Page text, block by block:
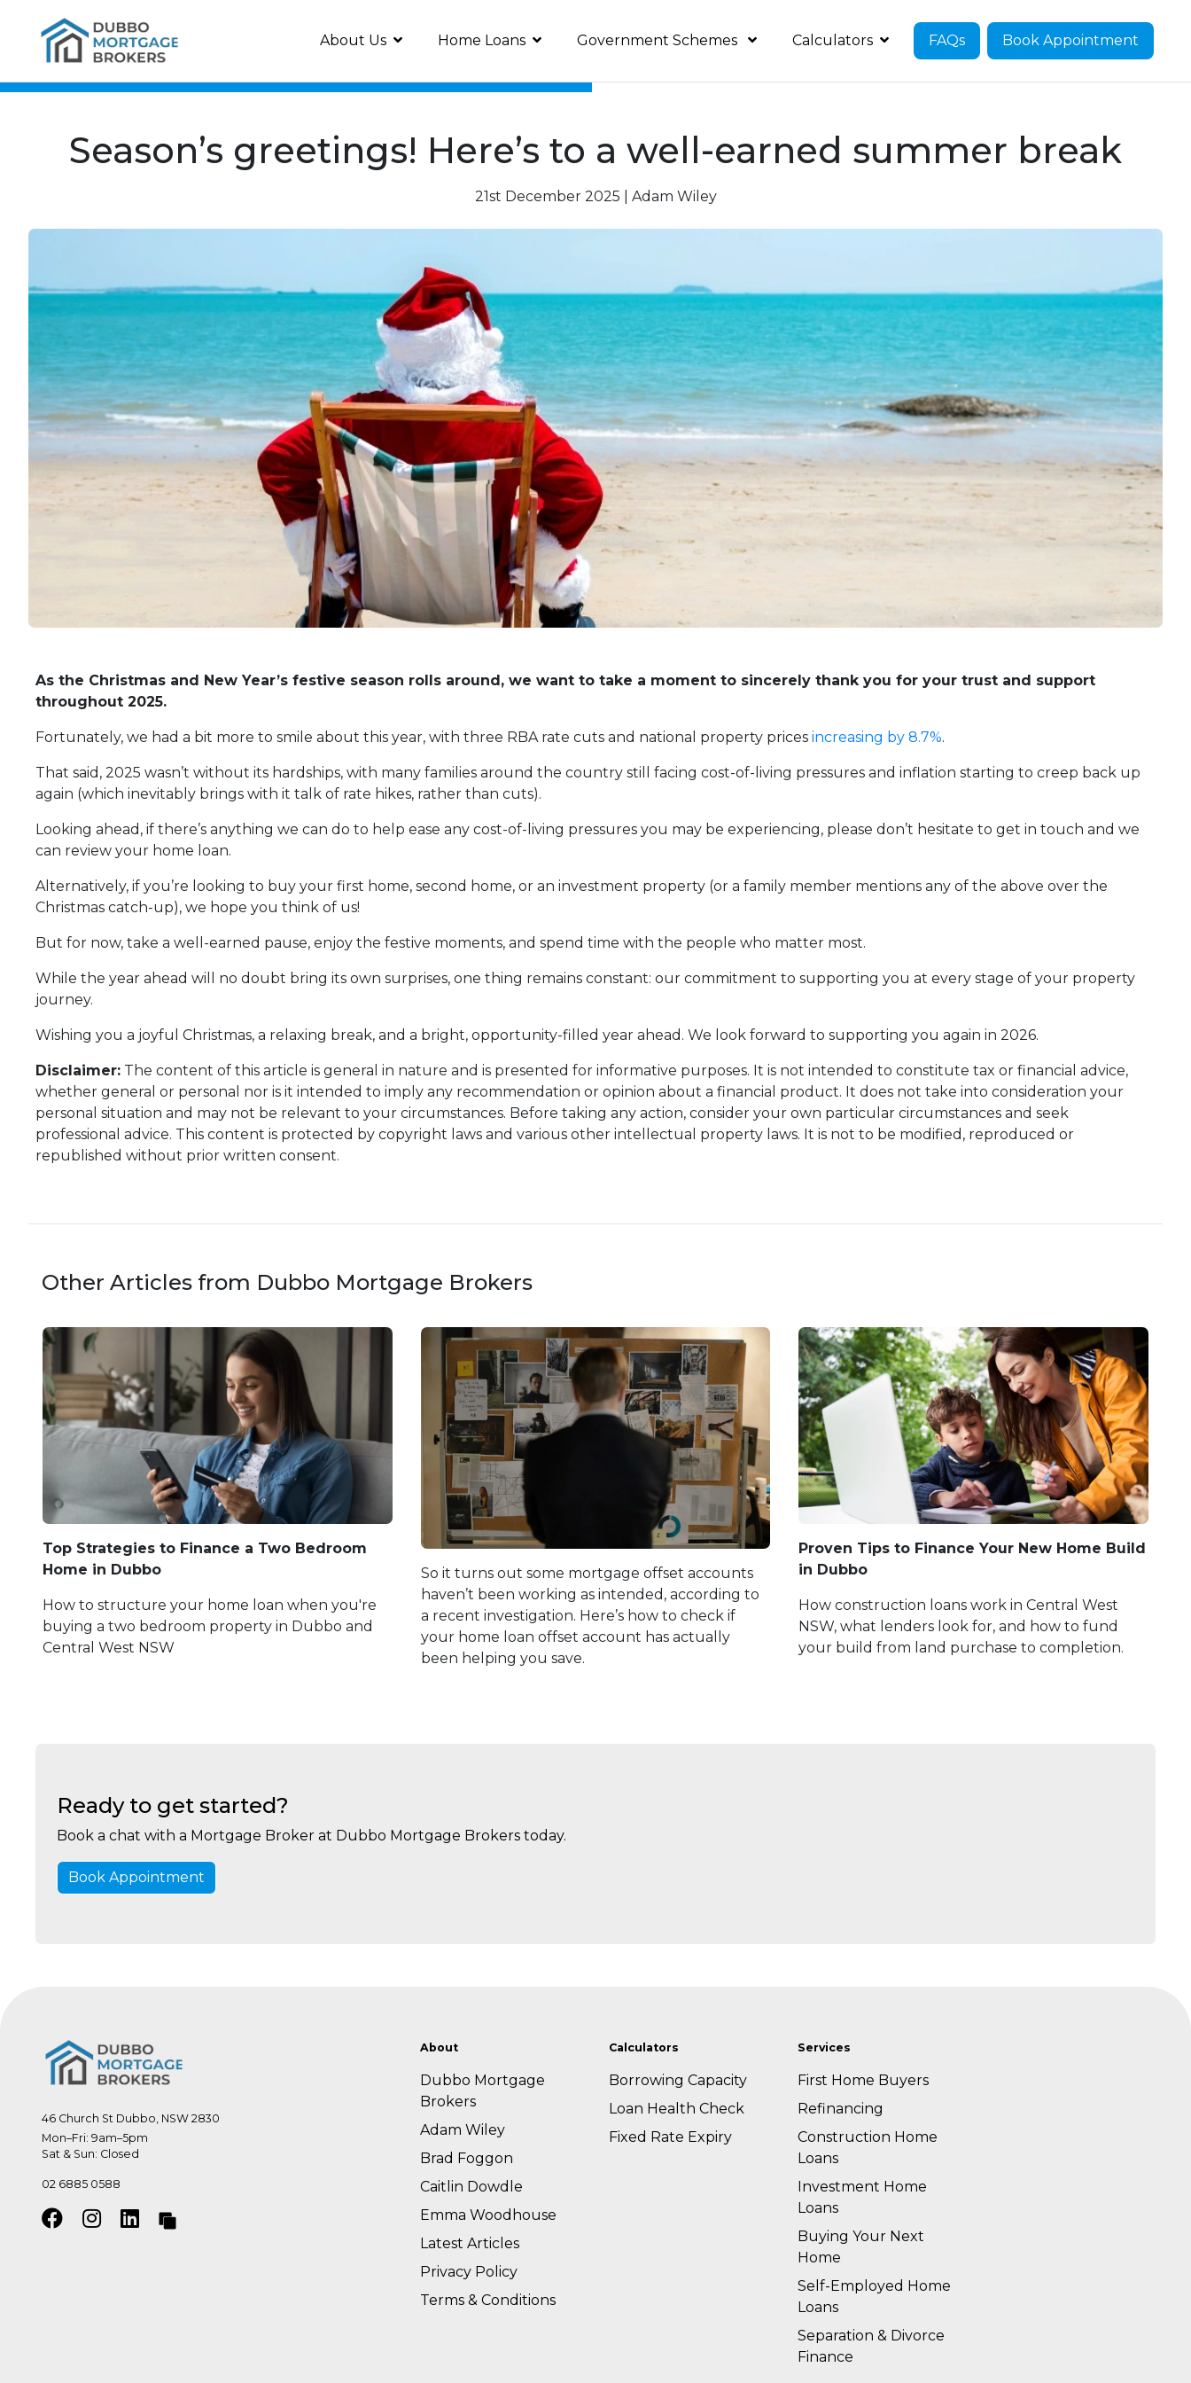
About Us Home Loans Government Schemes Calculators FAQs Book Appointment
Season’s greetings! Here’s to a well-earned summer break
21st December 2025 | Adam Wiley
As the Christmas and New Year’s festive season rolls around, we want to take a moment to sincerely thank you for your trust and support
throughout 2025.
Fortunately, we had a bit more to smile about this year, with three RBA rate cuts and national property prices increasing by 8.7%.
That said, 2025 wasn’t without its hardships, with many families around the country still facing cost-of-living pressures and inflation starting to creep back up
again (which inevitably brings with it talk of rate hikes, rather than cuts).
Looking ahead, if there’s anything we can do to help ease any cost-of-living pressures you may be experiencing, please don’t hesitate to get in touch and we
can review your home loan.
Alternatively, if you’re looking to buy your first home, second home, or an investment property (or a family member mentions any of the above over the
Christmas catch-up), we hope you think of us!
But for now, take a well-earned pause, enjoy the festive moments, and spend time with the people who matter most.
While the year ahead will no doubt bring its own surprises, one thing remains constant: our commitment to supporting you at every stage of your property
journey.
Wishing you a joyful Christmas, a relaxing break, and a bright, opportunity-filled year ahead. We look forward to supporting you again in 2026.
Disclaimer: The content of this article is general in nature and is presented for informative purposes. It is not intended to constitute tax or financial advice,
whether general or personal nor is it intended to imply any recommendation or opinion about a financial product. It does not take into consideration your
personal situation and may not be relevant to your circumstances. Before taking any action, consider your own particular circumstances and seek
professional advice. This content is protected by copyright laws and various other intellectual property laws. It is not to be modified, reproduced or
republished without prior written consent.
Other Articles from Dubbo Mortgage Brokers
Top Strategies to Finance a Two Bedroom
Home in Dubbo
How to structure your home loan when you're
buying a two bedroom property in Dubbo and
Central West NSW
So it turns out some mortgage offset accounts
haven’t been working as intended, according to
a recent investigation. Here’s how to check if
your home loan offset account has actually
been helping you save.
Proven Tips to Finance Your New Home Build
in Dubbo
How construction loans work in Central West
NSW, what lenders look for, and how to fund
your build from land purchase to completion.
Ready to get started?
Book a chat with a Mortgage Broker at Dubbo Mortgage Brokers today.
Book Appointment
46 Church St Dubbo, NSW 2830
Mon–Fri: 9am–5pm
Sat & Sun: Closed
02 6885 0588
About
Dubbo Mortgage
Brokers
Adam Wiley
Brad Foggon
Caitlin Dowdle
Emma Woodhouse
Latest Articles
Privacy Policy
Terms & Conditions
Calculators
Borrowing Capacity
Loan Health Check
Fixed Rate Expiry
Services
First Home Buyers
Refinancing
Construction Home
Loans
Investment Home
Loans
Buying Your Next
Home
Self-Employed Home
Loans
Separation & Divorce
Finance